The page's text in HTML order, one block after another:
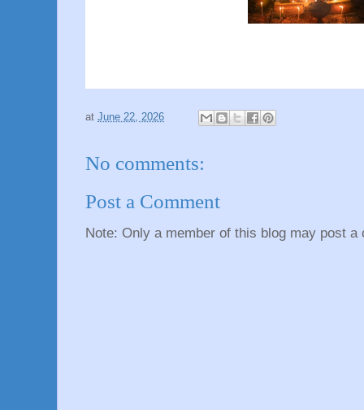
at June 22, 2026
No comments:
Post a Comment
Note: Only a member of this blog may post a